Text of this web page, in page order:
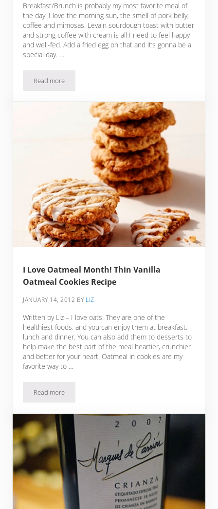
Breakfast/Brunch is probably my most favorite meal of
the day. I love the morning sun, the smell of pork belly,
coffee and mimosas. Levain sourdough toast with butter
and strong coffee with cream is all I need to feel happy
and well-fed. Add a fried egg on that and it’s gonna be a
special day. …
Read moreFavorite Breakfast Now: Farro & Eggs
I Love Oatmeal Month! Thin Vanilla
Oatmeal Cookies Recipe
JANUARY 14, 2012 BY LIZ
Written by Liz – I love oats. They are one of the
healthiest foods, and you can enjoy them at breakfast,
lunch and dinner. You can also add them to desserts to
help make the best part of the meal heartier, crunchier
and better for your heart. Oatmeal in cookies are my
favorite way to …
Read moreI Love Oatmeal Month! Thin Vanilla Oatmeal Cookies Recipe